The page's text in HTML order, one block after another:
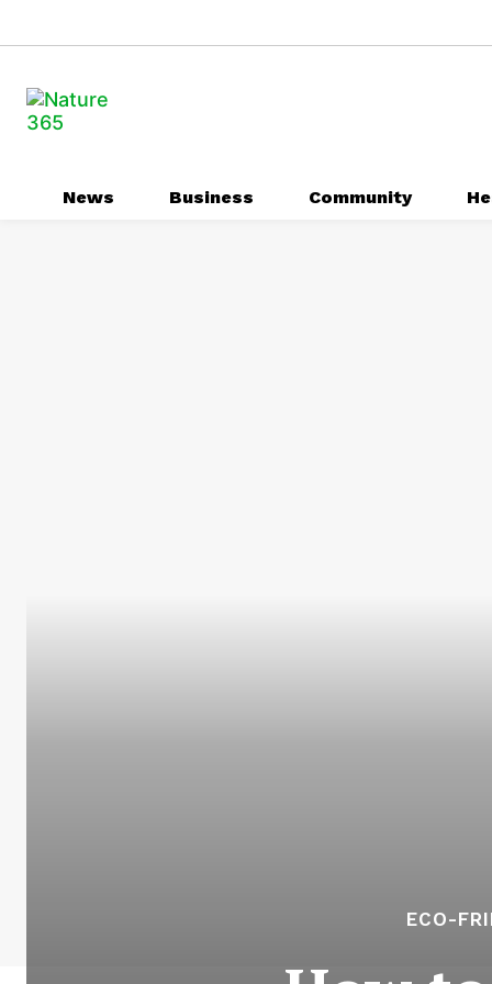
News Business Community
ECO-